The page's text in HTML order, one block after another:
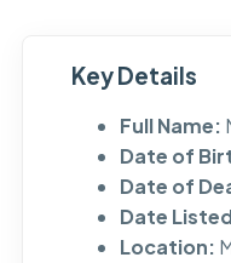
Key Details
Full Name:
Date of
Date of
Date
Location: